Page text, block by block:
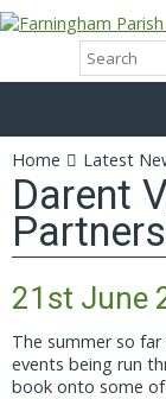
Home Latest
Darent
21st June
The summer so
events being run
book onto some of